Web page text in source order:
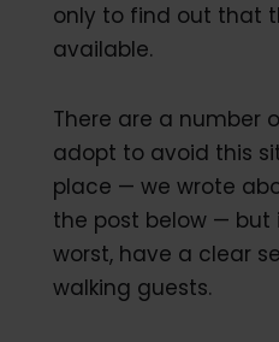
only to find out that
available.
There are a number
adopt to avoid this
place — we wrote
the post below —
worst, have a clear
walking guests.